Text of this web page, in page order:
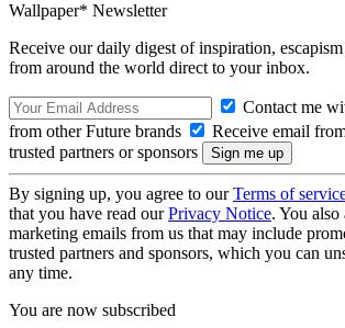
Wallpaper* Newsletter
Receive our daily digest of inspiration,
from around the world direct to your inbox.
Contact me
from other Future brands
Receive email
trusted partners or sponsors
By signing up, you agree to ourTerms of
that you have read ourPrivacy Notice. You also
marketing emails from us that may include
trusted partners and sponsors, which you can
any time.
You are now subscribed